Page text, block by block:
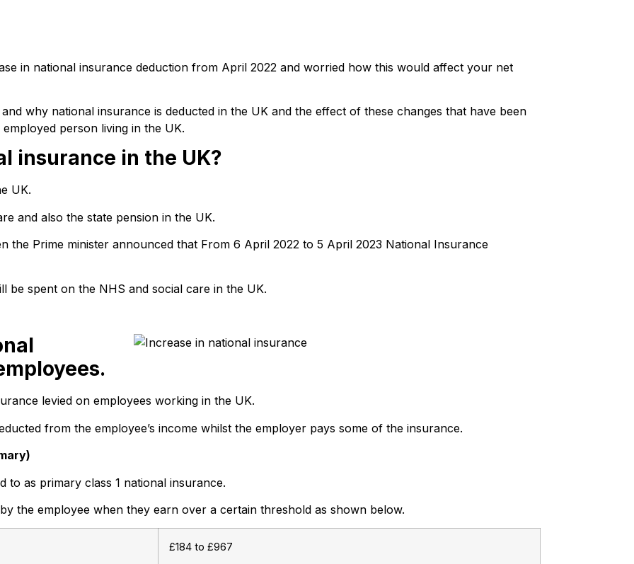
in national insurance deduction from April 2022 and worried how this would affect your net
why national insurance is deducted in the UK and the effect of these changes that have been
person living in the UK.
insurance in the UK?
UK.
and also the state pension in the UK.
the Prime minister announced that From 6 April 2022 to 5 April 2023 National Insurance
be spent on the NHS and social care in the UK.
levied on employees working in the UK.
from the employee’s income whilst the employer pays some of the insurance.
to as primary class 1 national insurance.
the employee when they earn over a certain threshold as shown below.
£184 to £967